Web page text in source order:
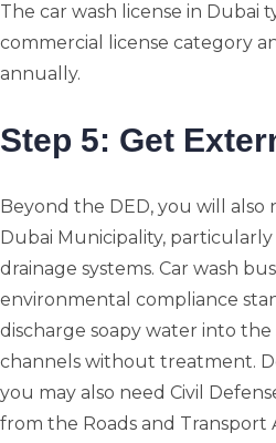
The car wash license in Dubai
commercial license category
annually.
Step 5: Get
Beyond the DED, you will
Dubai Municipality,
drainage systems. Car wash
environmental compliance
discharge soapy water into
channels without treatment.
you may also need Civil
from the Roads and Transport